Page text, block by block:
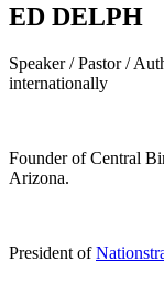
ED DELPH
Speaker / Pastor /
internationally
Founder of Central
Arizona.
President of